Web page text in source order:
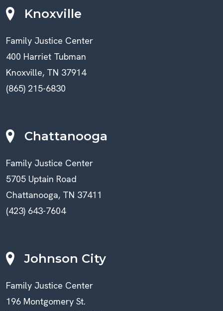
Knoxville
Family Justice Center
400 Harriet Tubman
Knoxville, TN 37914
(865) 215-6830
Chattanooga
Family Justice Center
5705 Uptain Road
Chattanooga, TN 37411
(423) 643-7604
Johnson City
Family Justice Center
196 Montgomery St.